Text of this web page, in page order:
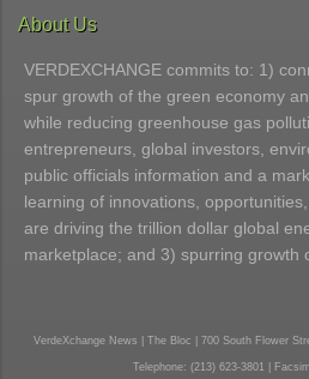
About Us
VERDEXCHANGE commits to: 1)
spur growth of the green economy
while reducing greenhouse gas
entrepreneurs, global investors,
public officials information and a
learning of innovations,
are driving the trillion dollar global
marketplace; and 3) spurring growth
VerdeXchange News | The Bloc | 700 South Flower
Telephone: (213) 623-3801 |